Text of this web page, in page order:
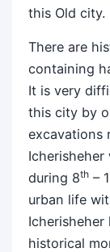
this Old city.
There are
containing
It is very
this city by
excavations
during 8th –
urban life
historical